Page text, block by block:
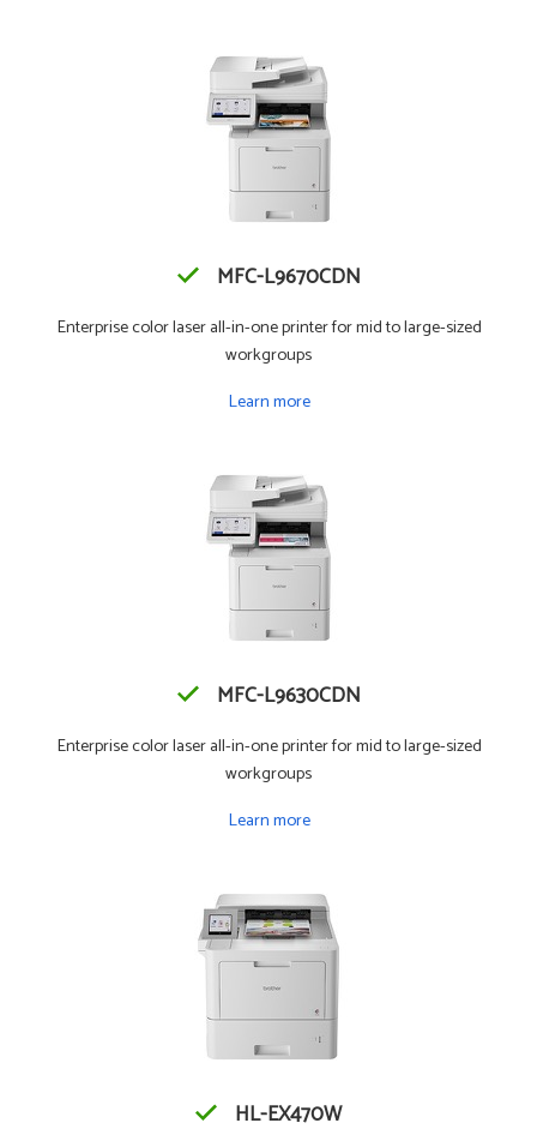
MFC-L9670CDN
Enterprise color laser all-in-one printer for mid to large-sized
workgroups
Learn more
MFC-L9630CDN
Enterprise color laser all-in-one printer for mid to large-sized
workgroups
Learn more
HL-EX470W